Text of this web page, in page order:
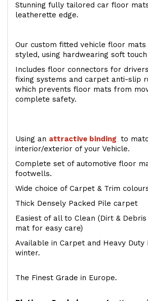
Stunning fully tailored car floor
leatherette edge.
Our custom fitted vehicle floor mats
styled, using hardwearing soft
Includes floor connectors for
fixing systems and carpet anti-slip
which prevents floor mats from
complete safety.
Using an attractive binding to
interior/exterior of your Vehicle.
Complete set of automotive floor
footwells.
Wide choice of Carpet & Trim
Thick Densely Packed Pile carpet
Easiest of all to Clean (Dirt &
mat for easy care)
Available in Carpet and Heavy
winter.
The Finest Grade in Europe.